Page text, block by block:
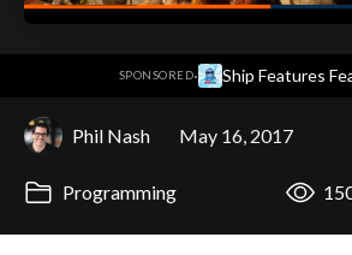
SPONSORED· Ship Features
Phil Nash May 16, 2017
Programming